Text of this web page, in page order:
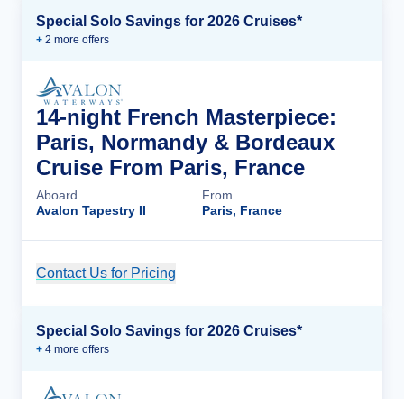
Special Solo Savings for 2026 Cruises*
+ 2 more offers
14-night French Masterpiece:
Paris, Normandy & Bordeaux
Cruise From Paris, France
Aboard
Avalon Tapestry II
From
Paris, France
Contact Us for Pricing
Special Solo Savings for 2026 Cruises*
+ 4 more offers